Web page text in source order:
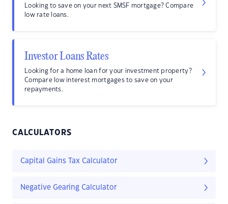
Looking to save on your next SMSF mortgage? Compare
low rate loans.
Investor Loans Rates
Looking for a home loan for your investment property?
Compare low interest mortgages to save on your
repayments.
CALCULATORS
Capital Gains Tax Calculator
Negative Gearing Calculator